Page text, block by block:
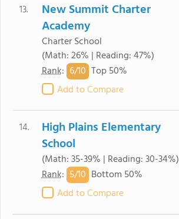
13.
New Summit Charter
Academy
Charter School
(Math: 26% | Reading: 47%)
Rank: 6/10 Top 50%
Add to Compare
14.
High Plains Elementary
School
(Math: 35-39% | Reading: 30-34%)
Rank: 5/10 Bottom 50%
Add to Compare